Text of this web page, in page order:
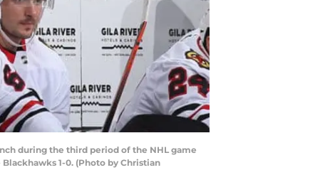
during the third period of the NHL game
1-0. (Photo by Christian